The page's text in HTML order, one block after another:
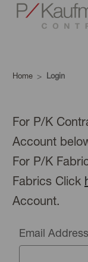
Home Login
For P/K
Account
For P/K
Fabrics Click
Account.
Email